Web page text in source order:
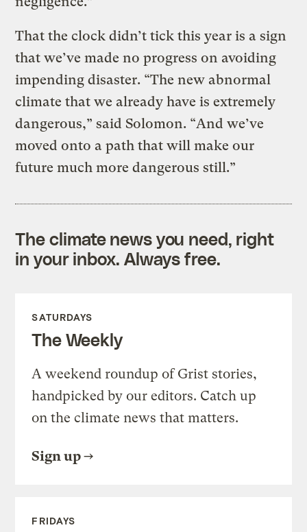
That the clock didn’t tick this year is a sign
that we’ve made no progress on avoiding
impending disaster. “The new abnormal
climate that we already have is extremely
dangerous,” said Solomon. “And we’ve
moved onto a path that will make our
future much more dangerous still.”
The climate news you need, right
in your inbox. Always free.
SATURDAYS
The Weekly
A weekend roundup of Grist stories,
handpicked by our editors. Catch up
on the climate news that matters.
Sign up
FRIDAYS